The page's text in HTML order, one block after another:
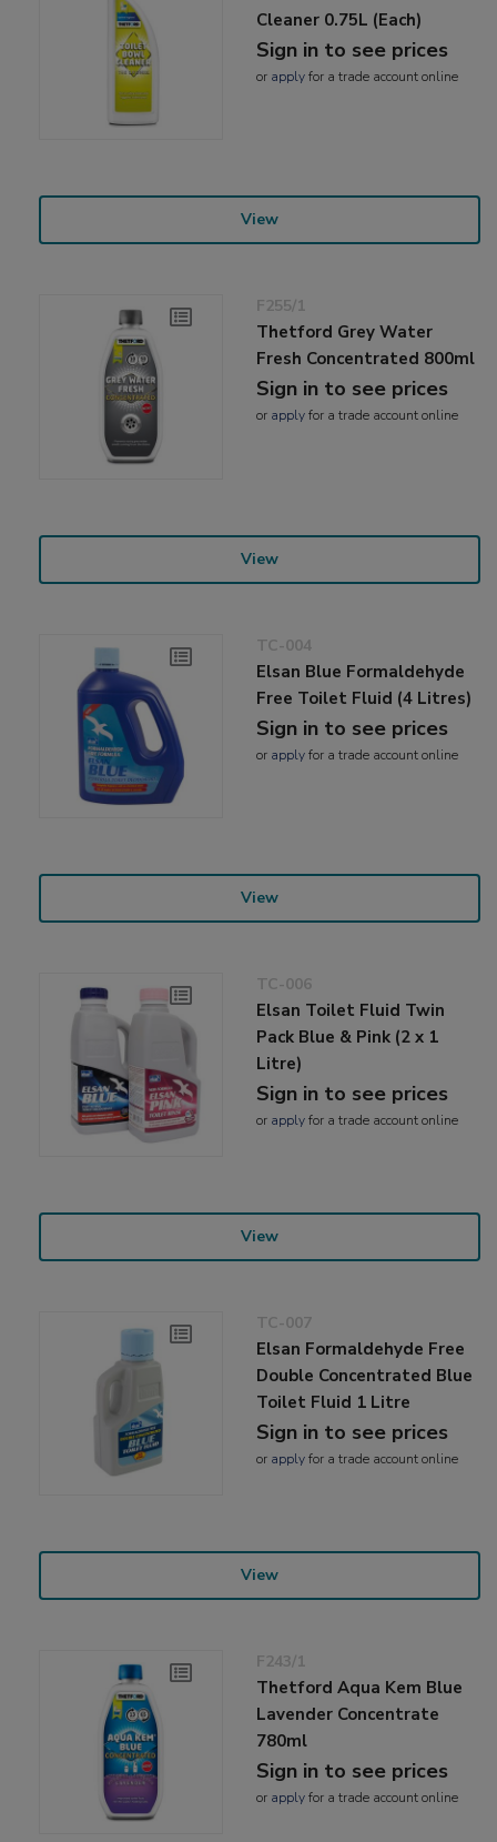
Cleaner 0.75L (Each)
Sign in to see prices
or applyfor a trade account online
View
F255/1
Thetford Grey Water
Fresh Concentrated 800ml
Sign in to see prices
or applyfor a trade account online
View
TC-004
Elsan Blue Formaldehyde
Free Toilet Fluid (4 Litres)
Sign in to see prices
or applyfor a trade account online
View
TC-006
Elsan Toilet Fluid Twin
Pack Blue & Pink (2 x 1
Litre)
Sign in to see prices
or applyfor a trade account online
View
TC-007
Elsan Formaldehyde Free
Double Concentrated Blue
Toilet Fluid 1 Litre
Sign in to see prices
or applyfor a trade account online
View
F243/1
Thetford Aqua Kem Blue
Lavender Concentrate
780ml
Sign in to see prices
or applyfor a trade account online